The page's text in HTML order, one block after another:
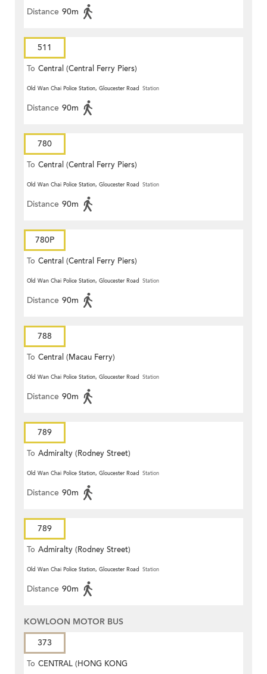
Distance 90m
511
To Central (Central Ferry Piers)
Old Wan Chai Police Station, Gloucester Road Station
Distance 90m
780
To Central (Central Ferry Piers)
Old Wan Chai Police Station, Gloucester Road Station
Distance 90m
780P
To Central (Central Ferry Piers)
Old Wan Chai Police Station, Gloucester Road Station
Distance 90m
788
To Central (Macau Ferry)
Old Wan Chai Police Station, Gloucester Road Station
Distance 90m
789
To Admiralty (Rodney Street)
Old Wan Chai Police Station, Gloucester Road Station
Distance 90m
789
To Admiralty (Rodney Street)
Old Wan Chai Police Station, Gloucester Road Station
Distance 90m
KOWLOON MOTOR BUS
373
To CENTRAL (HONG KONG